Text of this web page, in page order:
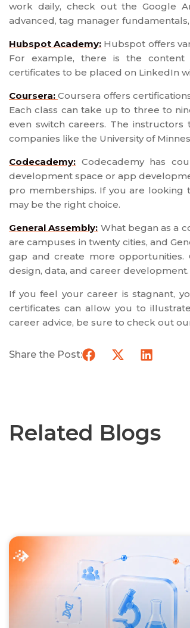
work daily, check out the Google
advanced, tag manager
Hubspot Academy: Hubspot offers
For example, there is the content
certificates to be placed on LinkedIn
Coursera:Coursera offers
Each class can take up to three to
even switch careers. The
companies like the University of
Codecademy: Codecademy has
development space or app
pro memberships. If you are looking
may be the right choice.
General Assembly: What began as a
are campuses in twenty cities, and
gap and create more opportunities.
design, data, and career development.
If you feel your career is stagnant,
certificates can allow you to
career advice, be sure to check out
Share the Post:
Related Blogs